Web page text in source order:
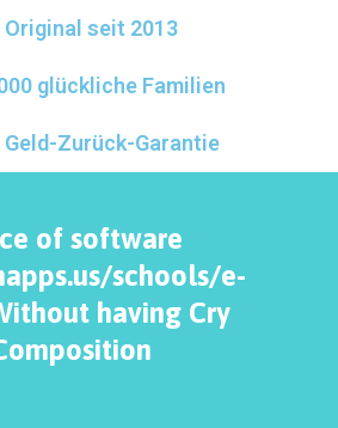
Original seit 2013
glückliche Familien
Geld-Zurück-Garantie
of software
schools/e-
having Cry